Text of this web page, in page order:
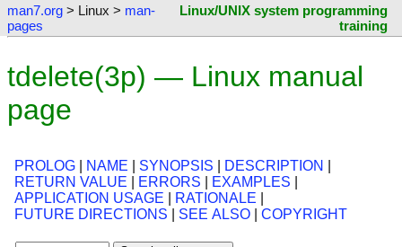
man7.org > Linux > man-
pages
Linux/UNIX system programming
training
tdelete(3p) — Linux manual
page
PROLOG NAME SYNOPSIS DESCRIPTION
RETURN VALUE
ERRORS EXAMPLES
APPLICATION USAGE
RATIONALE
FUTURE DIRECTIONS
SEE ALSO COPYRIGHT